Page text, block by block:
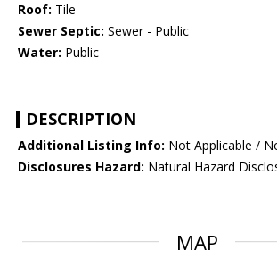
Roof: Tile
Sewer Septic: Sewer - Public
Water: Public
DESCRIPTION
Additional Listing Info: Not Applicable /
Disclosures Hazard: Natural Hazard
MAP